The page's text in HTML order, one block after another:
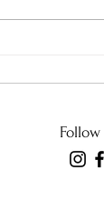
Class